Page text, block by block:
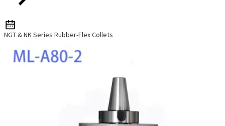
NGT & NK Series Rubber-Flex Collets